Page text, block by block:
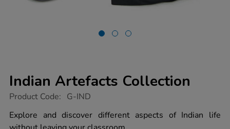
Indian Artefacts Collection
https://www.tts-
artefacts-
collection/1001081.html
Product Code: G-IND
Explore and discover different aspects of Indian life